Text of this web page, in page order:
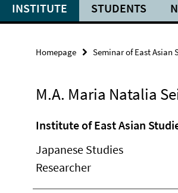
INSTITUTE STUDENTS
Homepage Seminar of East Asian
M.A. Maria Natalia
Institute of East Asian
Japanese Studies
Researcher